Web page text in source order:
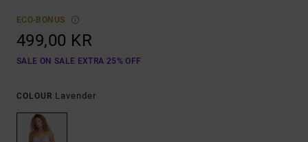
ECO-BONUS
499,00 KR
SALE ON SALE EXTRA 25% OFF
COLOUR Lavender